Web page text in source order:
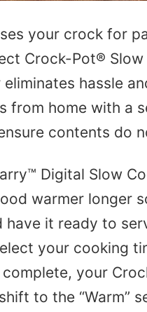
your crock for
Crock-Pot®
hassle
from home with a
contents do
Digital Slow
warmer longer
have it ready to
your cooking
your
to the “Warm”